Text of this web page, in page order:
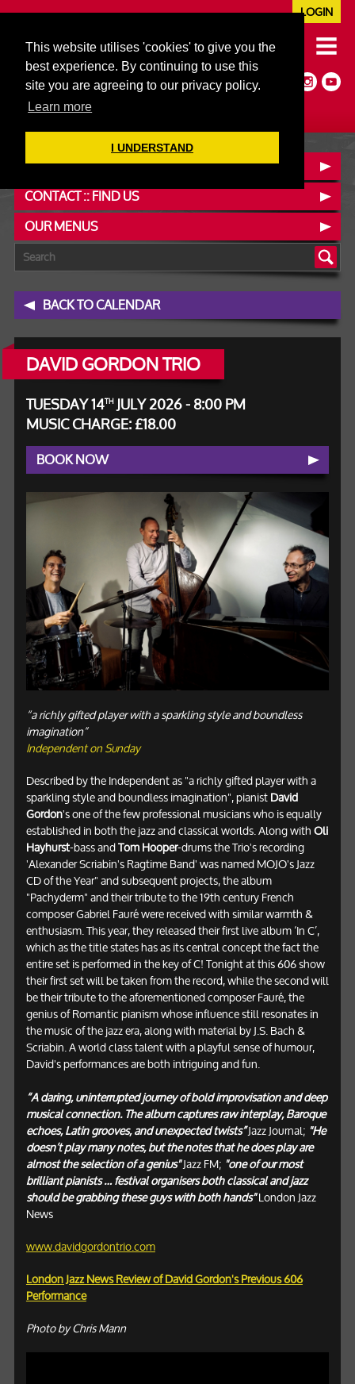
This website utilises 'cookies' to give you the
best experience. By continuing to use this
site you are agreeing to our privacy policy.
Learn more
I UNDERSTAND
020 7352 5953
JAZZ@606CLUB.CO.UK
Jazz :: Latin :: Soul & More
Non-members welcome
Full Air Extract & A/C
LOGIN
BOOK A TABLE
CONTACT :: FIND US
OUR MENUS
BACK TO CALENDAR
DAVID GORDON TRIO
TUESDAY 14THJULY 2026 - 8:00 PM
MUSIC CHARGE: £18.00
BOOK NOW
“a richly gifted player with a sparkling style and boundless
imagination”
Independent on Sunday
Described by the Independent as "a richly gifted player with a
sparkling style and boundless imagination", pianistDavid
Gordon's one of the few professional musicians who is equally
established in both the jazz and classical worlds. Along withOli
Hayhurst-bass andTom Hooper-drums the Trio's recording
'Alexander Scriabin's Ragtime Band' was named MOJO's Jazz
CD of the Year" and subsequent projects, the album
"Pachyderm" and their tribute to the 19th century French
composer Gabriel Fauré were received with similar warmth &
enthusiasm. This year, they released their first live album ‘In C’,
which as the title states has as its central concept the fact the
entire set is performed in the key of C! Tonight at this 606 show
their first set will be taken from the record, while the second will
be their tribute to the aforementioned composer Fauré, the
genius of Romantic pianism whose influence still resonates in
the music of the jazz era, along with material by J.S. Bach &
Scriabin. A world class talent with a playful sense of humour,
David's performances are both intriguing and fun.
“A daring, uninterrupted journey of bold improvisation and deep
musical connection. The album captures raw interplay, Baroque
echoes, Latin grooves, and unexpected twists”Jazz Journal; "He
doesn’t play many notes, but the notes that he does play are
almost the selection of a genius"Jazz FM; "one of our most
brilliant pianists … festival organisers both classical and jazz
should be grabbing these guys with both hands"London Jazz
News
www.davidgordontrio.com
London Jazz News Review of David Gordon's Previous 606
Performance
Photo by Chris Mann